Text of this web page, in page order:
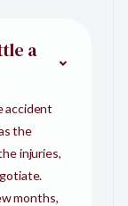
a
accident
the
injuries,
months,